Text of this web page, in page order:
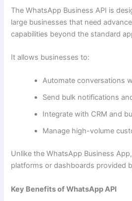
The WhatsApp Business API is
large businesses that need
capabilities beyond the standard
It allows businesses to:
Automate conversations
Send bulk notifications
Integrate with CRM and
Manage high-volume
Unlike the WhatsApp Business
platforms or dashboards provided
Key Benefits of WhatsApp API